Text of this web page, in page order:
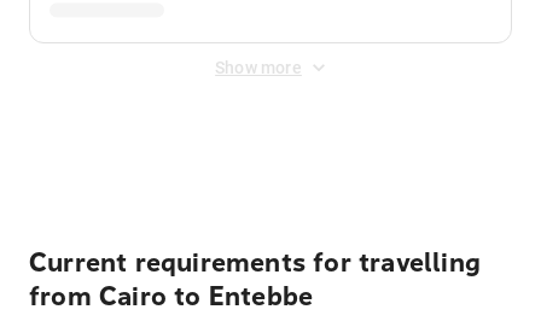
Show more
Current requirements for travelling
from Cairo to Entebbe